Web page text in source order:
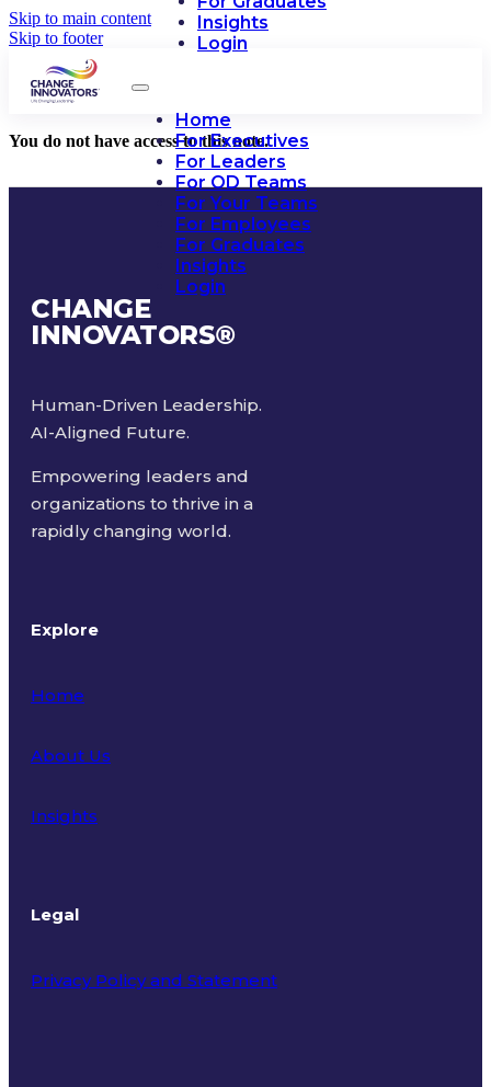
Skip to main content
Skip to footer
Insights
Login
Home
For Executives
For Leaders
For OD Teams
For Your Teams
For Employees
For Graduates
Insights
Login
You do not have access to this note.
CHANGE
INNOVATORS®
Human-Driven Leadership.
AI-Aligned Future.
Empowering leaders and
organizations to thrive in a
rapidly changing world.
Explore
Home
About Us
Insights
Legal
Privacy Policy and Statement